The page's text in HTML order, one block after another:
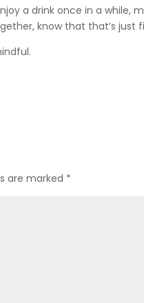
a drink once in a while,
know that that’s just
are marked *